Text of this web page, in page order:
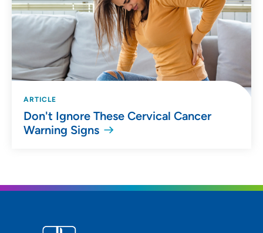
ARTICLE
Don't Ignore These Cervical Cancer
Warning Signs